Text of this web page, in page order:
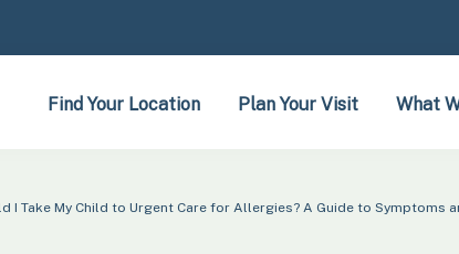
Find Your Location Plan Your Visit What
I Take My Child to Urgent Care for Allergies? A Guide to Symptoms